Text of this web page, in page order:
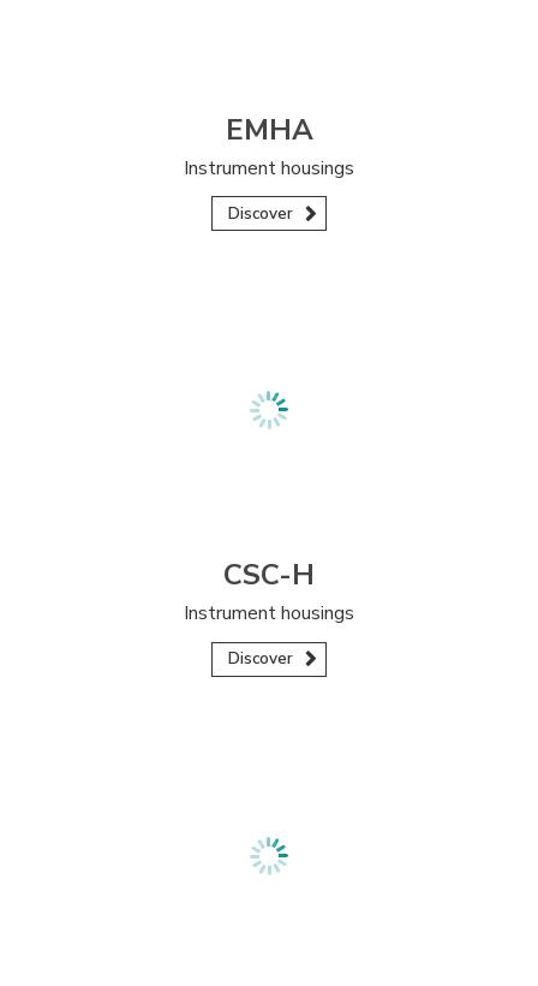
EMHA
Instrument housings
Discover
CSC-H
Instrument housings
Discover